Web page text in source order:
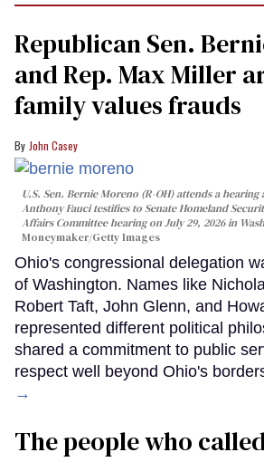
Republican Sen.
and Rep. Max Miller
family values frauds
John Casey
U.S. Sen. Bernie Moreno (R-OH) attends a
Anthony Fauci testifies to Senate Homeland
Affairs Committee hearing on July 29, 2026 in
Moneymaker/Getty Images
Ohio's congressional delegation
of Washington. Names like
Robert Taft, John Glenn, and
represented different political
shared a commitment to public
respect well beyond Ohio's
→
The people who